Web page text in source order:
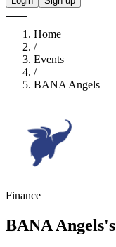
Home
/
Events
/
BANA Angels
Finance
BANA Angels's